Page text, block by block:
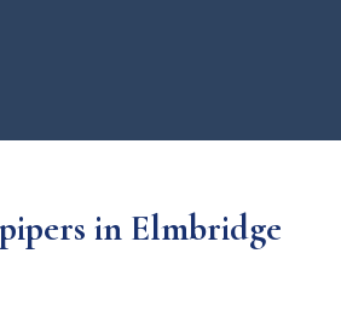
in Elmbridge